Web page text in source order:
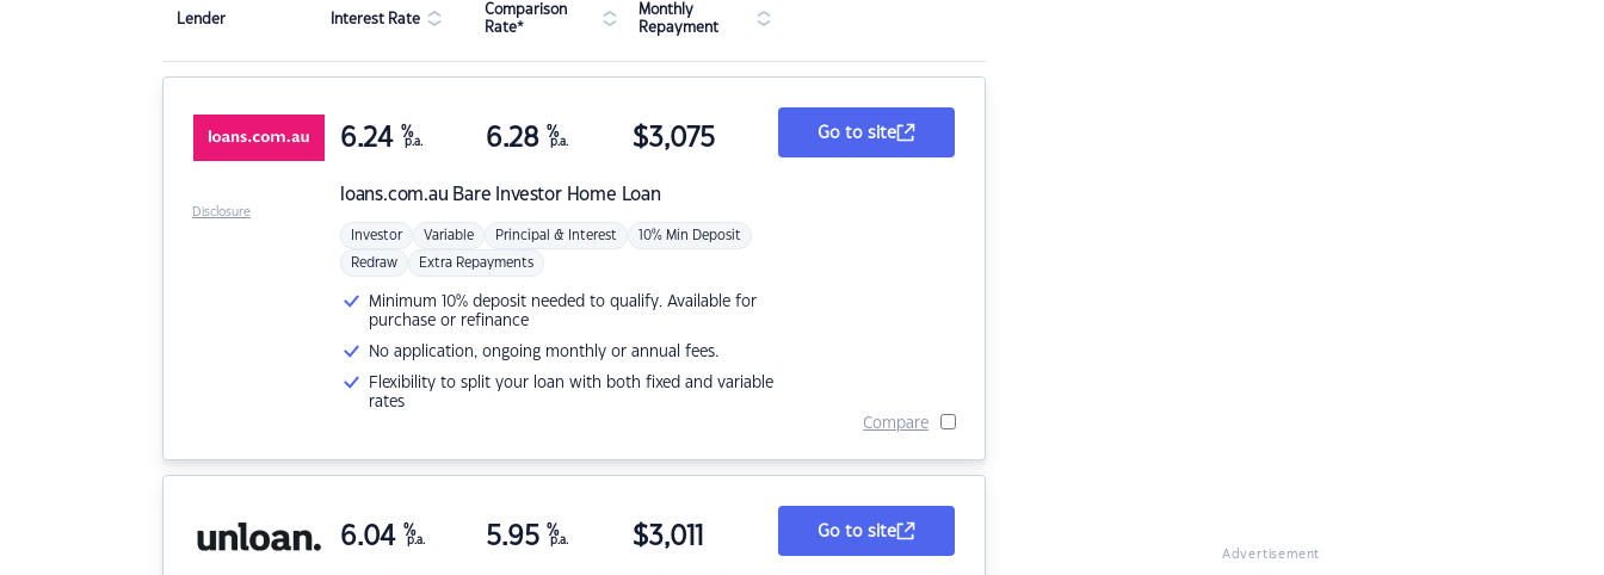
Lender Interest Rate
Comparison
Rate*
Monthly
Repayment
loans.com.au Bare Investor Home Loan
6.24 %
p.a. 6.28 %
p.a. $3,075
Investor Variable Principal & Interest 10% Min Deposit
Redraw Extra Repayments
Minimum 10% deposit needed to qualify. Available for
purchase or refinance
No application, ongoing monthly or annual fees.
Flexibility to split your loan with both fixed and variable
rates
Go to site
Compare
Disclosure
6.04 %
p.a. 5.95 %
p.a. $3,011 Go to site
Advertisement